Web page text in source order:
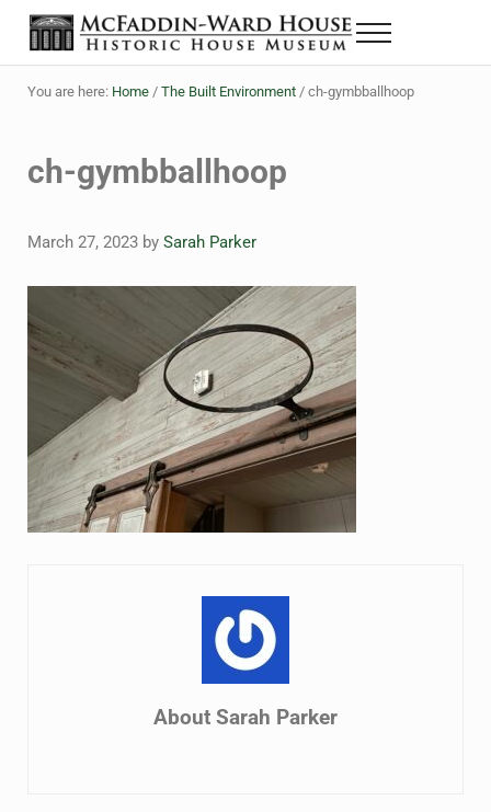
Skip to main content
Skip to header right navigation
Skip to site footer
The McFaddin-Ward House
Historic House Museum in Beaumont, Texas
Menu
You are here: Home / The Built Environment /ch-gymbballhoop
ch-gymbballhoop
March 27, 2023 by Sarah Parker
About Sarah Parker